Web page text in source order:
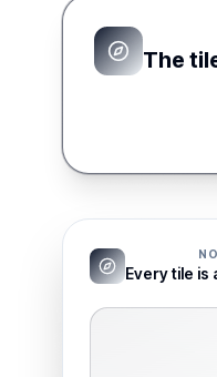
The
Every tile is